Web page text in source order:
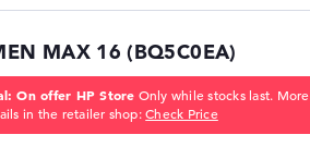
MAX 16 (BQ5C0EA)
On offer HP Store Only while stocks last. More
in the retailer shop:Check Price